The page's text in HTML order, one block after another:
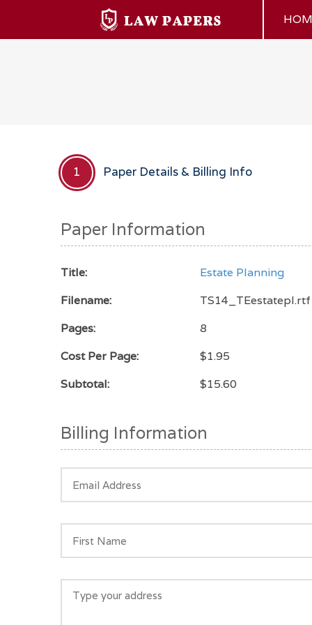
1 Paper Details & Billing Info
Paper Information
Title:
Estate Planning
Filename:
TS14_TEestatepl.rtf
Pages:
8
Cost Per Page:
$1.95
Subtotal:
$15.60
Billing Information